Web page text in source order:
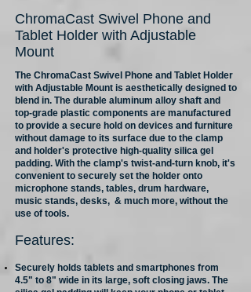
ChromaCast Swivel Phone and
Tablet Holder with Adjustable
Mount
The ChromaCast Swivel Phone and Tablet Holder
with Adjustable Mount is aesthetically designed to
blend in. The durable aluminum alloy shaft and
top-grade plastic components are manufactured
to provide a secure hold on devices and furniture
without damage to its surface due to the clamp
and holder's protective high-quality silica gel
padding. With the clamp's twist-and-turn knob, it's
convenient to securely set the holder onto
microphone stands, tables, drum hardware,
music stands, desks, & much more, without the
use of tools.
Features:
Securely holds tablets and smartphones from
4.5" to 8" wide in its large, soft closing jaws. The